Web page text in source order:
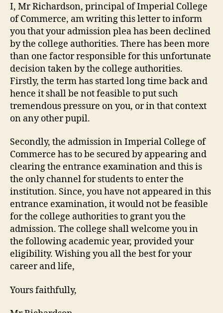
I, Mr Richardson, principal of Imperial College
of Commerce, am writing this letter to inform
you that your admission plea has been declined
by the college authorities. There has been more
than one factor responsible for this unfortunate
decision taken by the college authorities.
Firstly, the term has started long time back and
hence it shall be not feasible to put such
tremendous pressure on you, or in that context
on any other pupil.
Secondly, the admission in Imperial College of
Commerce has to be secured by appearing and
clearing the entrance examination and this is
the only channel for students to enter the
institution. Since, you have not appeared in this
entrance examination, it would not be feasible
for the college authorities to grant you the
admission. The college shall welcome you in
the following academic year, provided your
eligibility. Wishing you all the best for your
career and life,
Yours faithfully,